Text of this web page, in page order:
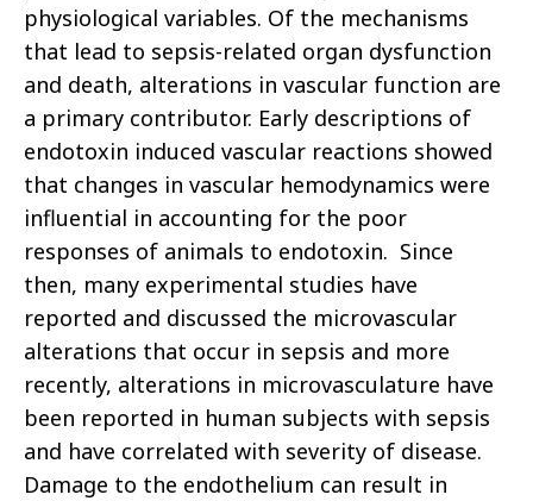
physiological variables. Of the mechanisms
that lead to sepsis-related organ dysfunction
and death, alterations in vascular function are
a primary contributor. Early descriptions of
endotoxin induced vascular reactions showed
that changes in vascular hemodynamics were
influential in accounting for the poor
responses of animals to endotoxin. Since
then, many experimental studies have
reported and discussed the microvascular
alterations that occur in sepsis and more
recently, alterations in microvasculature have
been reported in human subjects with sepsis
and have correlated with severity of disease.
Damage to the endothelium can result in